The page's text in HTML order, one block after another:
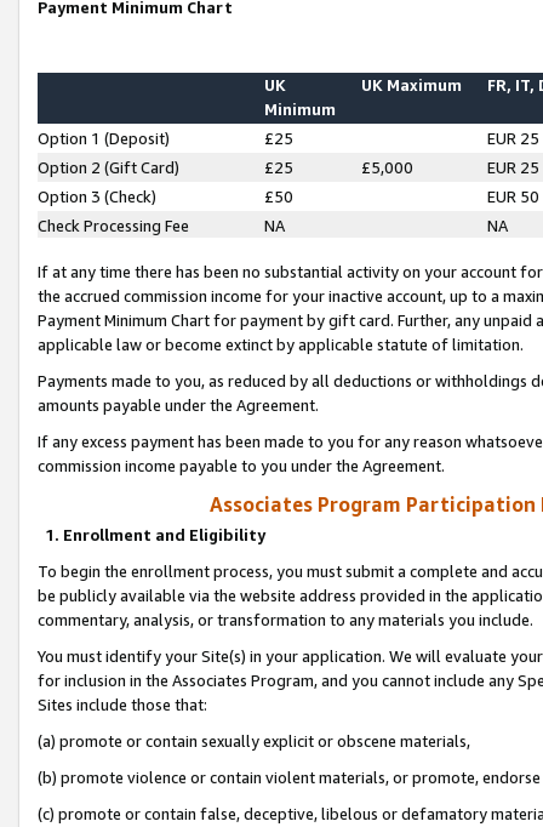
Payment Minimum Chart
UK
Minimum
UK Maximum FR, IT,
Option 1 (Deposit) £25
EUR 25
Option 2 (Gift Card)
£25 £5,000
EUR 25
Option 3 (Check)
£50
EUR 50
Check Processing Fee
NA NA
If at any time there has been no substantial activity on your account
the accrued commission income for your inactive account, up to a
Payment Minimum Chart for payment by gift card. Further, any
applicable law or become extinct by applicable statute of limitation.
Payments made to you, as reduced by all deductions or
amounts payable under the Agreement.
If any excess payment has been made to you for any reason
commission income payable to you under the Agreement.
Associates Program Participation
1. Enrollment and Eligibility
To begin the enrollment process, you must submit a complete and
be publicly available via the website address provided in the
commentary, analysis, or transformation to any materials you include.
You must identify your Site(s) in your application. We will evaluate
for inclusion in the Associates Program, and you cannot include any
Sites include those that:
(a) promote or contain sexually explicit or obscene materials,
(b) promote violence or contain violent materials, or promote,
(c) promote or contain false, deceptive, libelous or defamatory